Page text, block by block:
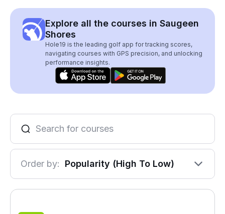
Explore all the courses in Saugeen
Shores
Hole19 is the leading golf app for tracking scores,
navigating courses with GPS precision, and unlocking
performance insights.
Order by: Popularity (High To Low)